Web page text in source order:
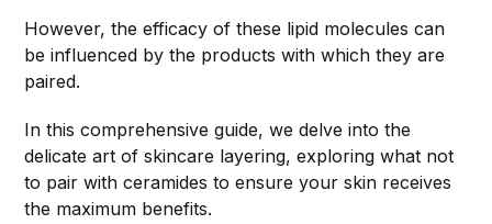
However, the efficacy of these lipid molecules can
be influenced by the products with which they are
paired.
In this comprehensive guide, we delve into the
delicate art of skincare layering, exploring what not
to pair with ceramides to ensure your skin receives
the maximum benefits.